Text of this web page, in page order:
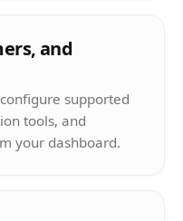
and
supported
tools, and
your dashboard.